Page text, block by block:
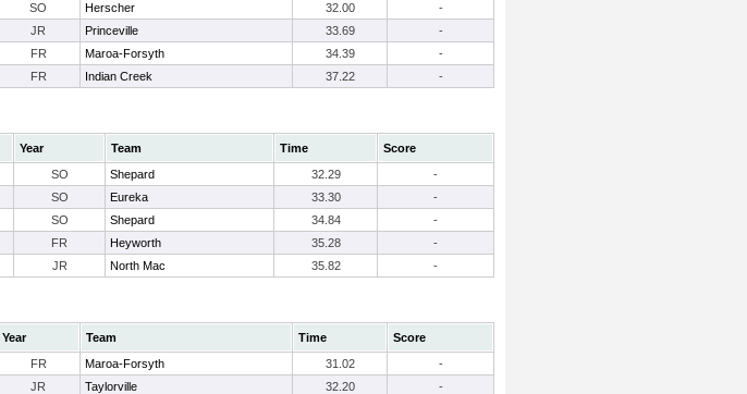
SO Herscher 32.00
-
JR Princeville 33.69
-
FR Maroa-Forsyth 34.39
-
FR Indian Creek 37.22 -
Year Team Time
Score
SO Shepard 32.29
-
SO Eureka 33.30
-
SO Shepard 34.84
-
FR Heyworth 35.28
-
JR North Mac 35.82 -
Year Team Time
Score
FR Maroa-Forsyth 31.02
-
JR Taylorville 32.20
-